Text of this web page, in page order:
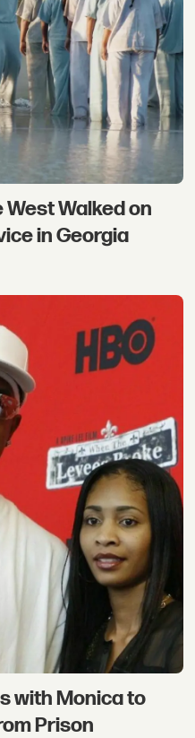
West Walked on
in Georgia
with Monica to
Prison